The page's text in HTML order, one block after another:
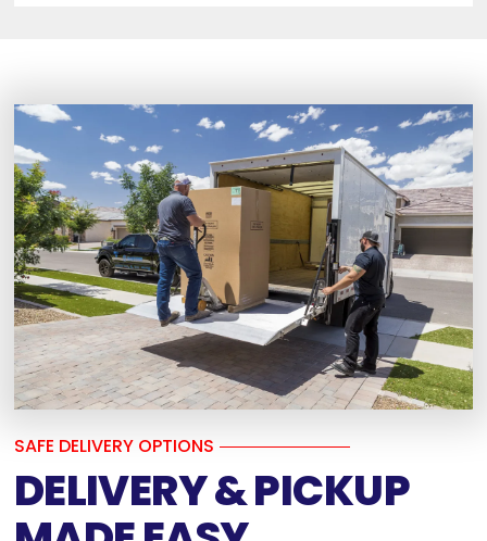
SAFE DELIVERY OPTIONS
DELIVERY & PICKUP